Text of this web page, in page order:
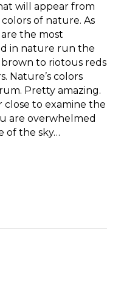
will appear from
of nature. As
the most
in nature run the
to riotous reds
Nature’s colors
Pretty amazing.
close to examine the
are overwhelmed
of the sky…